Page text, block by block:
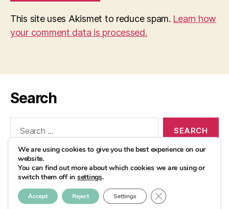
This site uses Akismet to reduce spam. Learn how
your comment data is processed.
Search
© 2026AvocadoBanane Foodblog
Impressum
We are using cookies to give you the best experience on our
website.
You can find out more about which cookies we are using or
switch them off in settings.
Accept Reject Settings CLOSE GDPR